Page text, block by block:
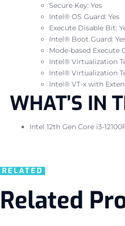
Secure Key: Yes
Intel® OS Guard: Yes
Execute Disable Bit:
Intel® Boot Guard:
Mode-based Execute
Intel® Virtualization
Intel® Virtualization
Intel® VT-x with
WHAT’S IN
Intel 12th Gen Core i3-
RELATED
Related